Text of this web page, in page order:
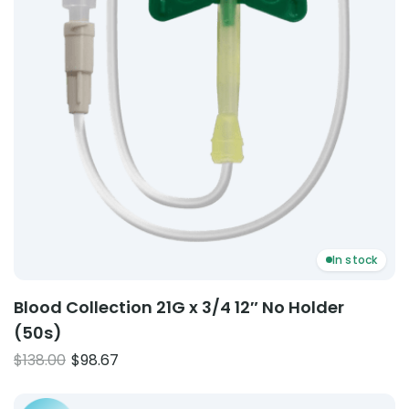
In stock
Blood Collection 21G x 3/4 12″ No Holder
(50s)
$138.00 Original
$98.67
Product: Inflation Bulb (Valves Complete) – Terracotta